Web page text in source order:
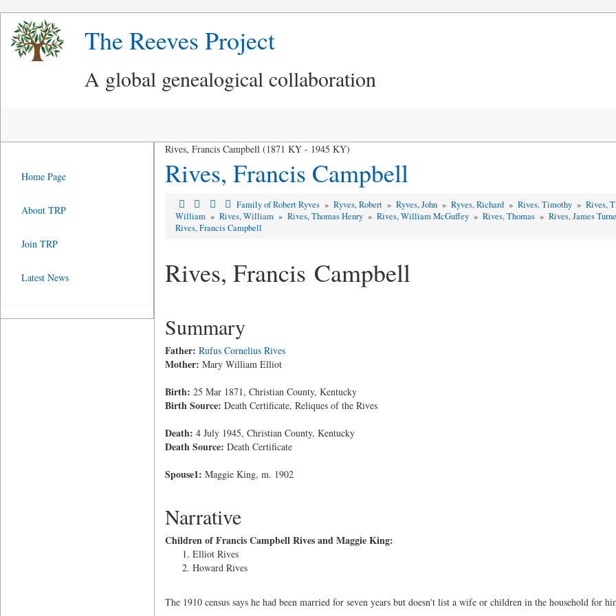
The Reeves Project
A global genealogical collaboration
Rives, Francis Campbell (1871 KY - 1945 KY)
Rives, Francis Campbell
Family of Robert Ryves »Ryves, Robert »Ryves, John »Ryves, Richard »Rives, Timothy »Rives,
William » Rives, William » Rives, Thomas Henry » Rives, William McGuffey » Rives, Thomas » Rives, James
Rives, Francis Campbell
Rives, Francis Campbell
Summary
Father: Rufus Cornelius Rives
Mother: Mary William Elliot
Birth: 25 Mar 1871, Christian County, Kentucky
Birth Source: Death Certificate, Reliques of the Rives
Death: 4 July 1945, Christian County, Kentucky
Death Source: Death Certificate
Spouse1: Maggie King, m. 1902
Narrative
Children of Francis Campbell Rives and Maggie King:
Elliot Rives
Howard Rives
The 1910 census says he had been married for seven years but doesn't list a wife or children in the household for
Home Page
About TRP
Join TRP
Latest News